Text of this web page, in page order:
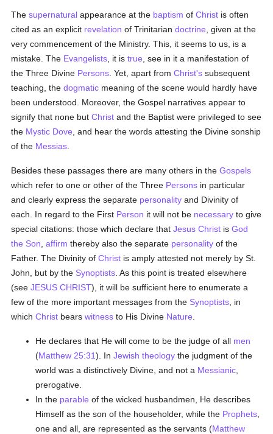
Thesupernatural appearance at the baptism ofChrist is often
cited as an explicit revelation of Trinitariandoctrine , given at the
very commencement of the Ministry. This, it seems to us, is a
mistake. The Evangelists , it istrue , see in it a manifestation of
the Three Divine Persons . Yet, apart fromChrist's subsequent
teaching, thedogmatic meaning of the scene would hardly have
been understood. Moreover, the Gospel narratives appear to
signify that none butChrist and the Baptist were privileged to see
the Mystic Dove , and hear the words attesting the Divine sonship
of the Messias
Besides these passages there are many others in theGospels
which refer to one or other of the Three Persons in particular
and clearly express the separate personality and Divinity of
each. In regard to the First Person it will not be necessary to give
special citations: those which declare thatJesus Christ isGod
the Son ,affirm thereby also the separate personality of the
Father. The Divinity ofChrist is amply attested not merely by St.
John, but by the Synoptists . As this point is treated elsewhere
(seeJESUS CHRIST), it will be sufficient here to enumerate a
few of the more important messages from the Synoptists , in
whichChrist bearswitness to His Divine Nature
He declares that He will come to be the judge of all men
(Matthew 25:31). InJewish theology the judgment of the
world was a distinctively Divine, and not a Messianic
prerogative.
In the parable of the wicked husbandmen, He describes
Himself as the son of the householder, while the Prophets
one and all, are represented as the servants (Matthew